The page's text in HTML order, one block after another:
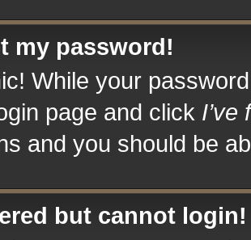
my password!
While your
page and click
and you should be
but cannot login!